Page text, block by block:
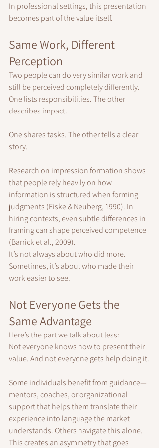
In professional settings, this presentation
becomes part of the value itself.
Same Work, Different
Perception
Two people can do very similar work and
still be perceived completely differently.
One lists responsibilities. The other
describes impact.
One shares tasks. The other tells a clear
story.
Research on impression formation shows
that people rely heavily on how
information is structured when forming
judgments (Fiske & Neuberg, 1990). In
hiring contexts, even subtle differences in
framing can shape perceived competence
(Barrick et al., 2009).
It’s not always about who did more.
Sometimes, it’s about who made their
work easier to see.
Not Everyone Gets the
Same Advantage
Here’s the part we talk about less:
Not everyone knows how to present their
value. And not everyone gets help doing it.
Some individuals benefit from guidance—
mentors, coaches, or organizational
support that helps them translate their
experience into language the market
understands. Others navigate this alone.
This creates an asymmetry that goes